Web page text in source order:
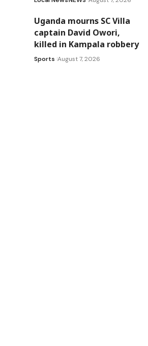
Uganda mourns SC Villa
captain David Owori,
killed in Kampala robbery
Sports August 7, 2026